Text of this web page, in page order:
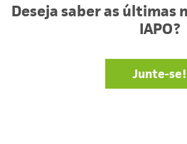
Deseja saber as últimas
IAPO?
Junte-se!